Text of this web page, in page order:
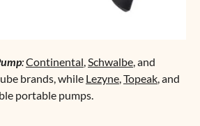
:Continental,Schwalbe, and
brands, while Lezyne,Topeak, and
portable pumps.